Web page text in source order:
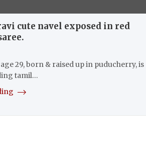
cute navel exposed in red
29, born & raised up in puducherry, is
tamil…